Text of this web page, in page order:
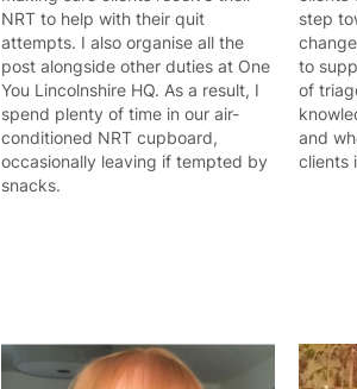
NRT to help with their quit
attempts. I also organise all the
post alongside other duties at One
You Lincolnshire HQ. As a result, I
spend plenty of time in our air-
conditioned NRT cupboard,
occasionally leaving if tempted by
snacks.
step
to
of
and
clients